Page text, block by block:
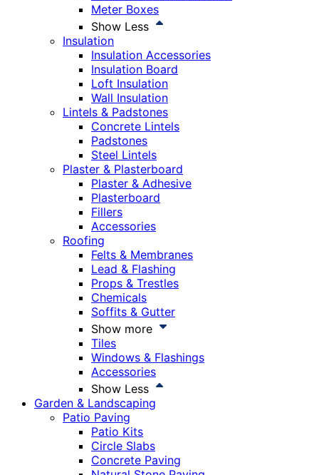
Meter Boxes
Show Less
Insulation
Insulation Accessories
Insulation Board
Loft Insulation
Wall Insulation
Lintels & Padstones
Concrete Lintels
Padstones
Steel Lintels
Plaster & Plasterboard
Plaster & Adhesive
Plasterboard
Fillers
Accessories
Roofing
Felts & Membranes
Lead & Flashing
Props & Trestles
Chemicals
Soffits & Gutter
Show more
Tiles
Windows & Flashings
Accessories
Show Less
Garden & Landscaping
Patio Paving
Patio Kits
Circle Slabs
Concrete Paving